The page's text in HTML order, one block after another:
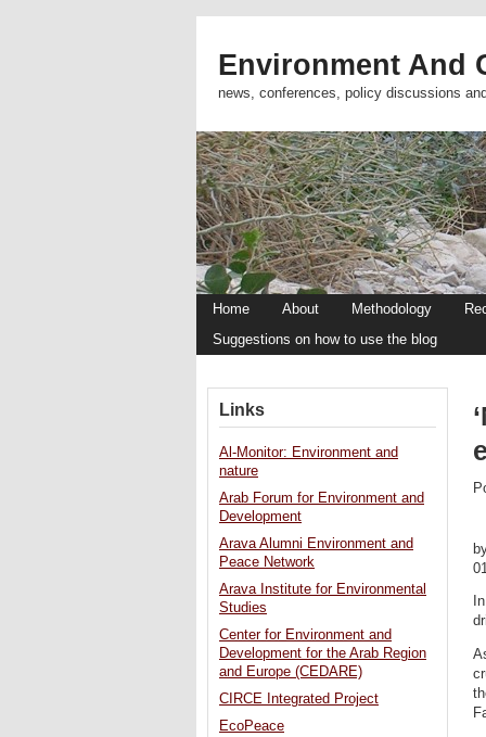
Environment And
news, conferences, policy discussions
Home About Methodology
Suggestions on how to use the blog
Links
Al-Monitor: Environment and
nature
Arab Forum for Environment and
Development
Arava Alumni Environment and
Peace Network
Arava Institute for Environmental
Studies
Center for Environment and
Development for the Arab Region
and Europe (CEDARE)
CIRCE Integrated Project
EcoPeace